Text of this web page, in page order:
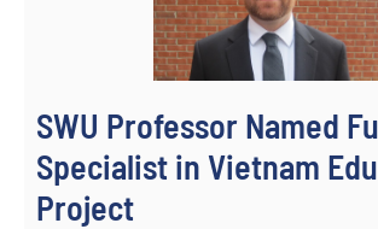
SWU Professor Named
Specialist in Vietnam
Project